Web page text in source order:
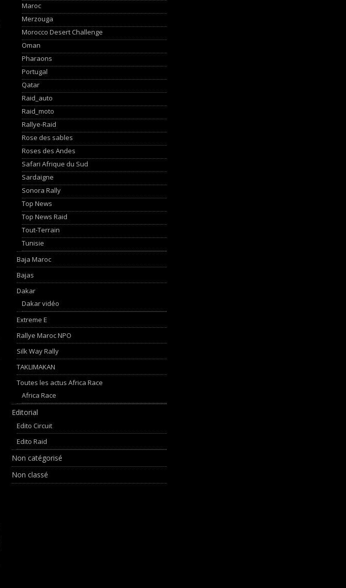
Maroc
Merzouga
Morocco Desert Challenge
Oman
Pharaons
Portugal
Qatar
Raid_auto
Raid_moto
Rallye-Raid
Rose des sables
Roses des Andes
Safari Afrique du Sud
Sardaigne
Sonora Rally
Top News
Top News Raid
Tout-Terrain
Tunisie
Baja Maroc
Bajas
Dakar
Dakar vidéo
Extreme E
Rallye Maroc NPO
Silk Way Rally
TAKLIMAKAN
Toutes les actus Africa Race
Africa Race
Editorial
Edito Circuit
Edito Raid
Non catégorisé
Non classé